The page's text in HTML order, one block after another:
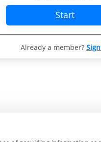
Start
Already a member?